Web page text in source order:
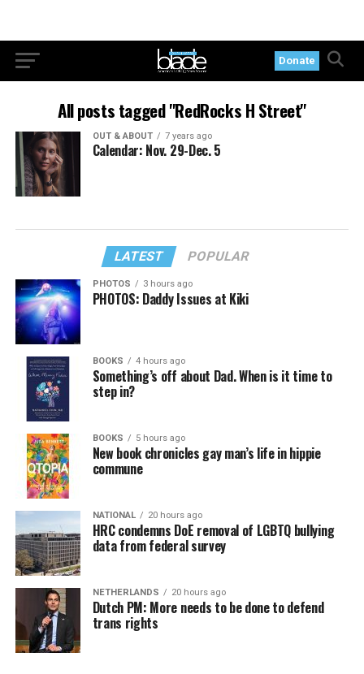
Donate
All posts tagged "RedRocks H Street"
OUT & ABOUT 7 years ago
Calendar: Nov. 29-Dec. 5
LATEST POPULAR
PHOTOS 3 hours ago
PHOTOS: Daddy Issues at Kiki
BOOKS 4 hours ago
Something’s off about Dad. When is it time to
step in?
BOOKS 5 hours ago
New book chronicles gay man’s life in hippie
commune
NATIONAL 20 hours ago
HRC condemns DoE removal of LGBTQ bullying
data from federal survey
NETHERLANDS 20 hours ago
Dutch PM: More needs to be done to defend
trans rights